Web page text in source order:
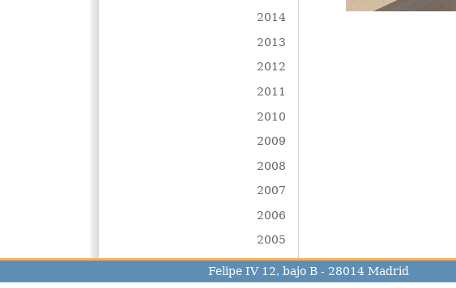
2014
2013
2012
2011
2010
2009
2008
2007
2006
2005
Felipe IV 12, bajo B - 28014 Madrid